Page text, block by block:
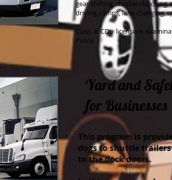
gear shifting, double
driving, ramps, lane changing,
Class B CDL licensure
Police.
Yard and
for Businesses
This program is
dogs to shuttle
to the dock doors.